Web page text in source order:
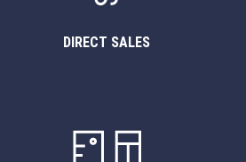
DIRECT SALES